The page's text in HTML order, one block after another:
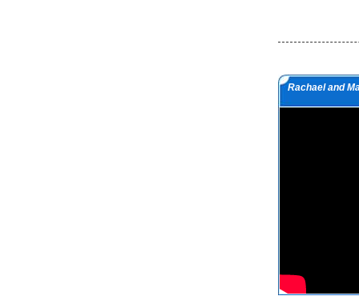
Rachael and